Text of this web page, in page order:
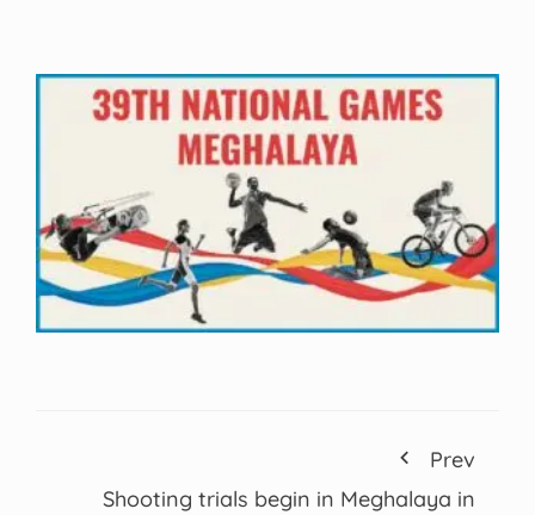
Prev
Shooting trials begin in Meghalaya in